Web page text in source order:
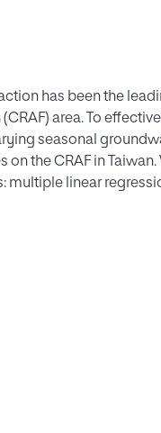
has been the
area. To
seasonal
the CRAF in
linear
correlations. The
of different models.
area in Taiwan. The
model for
method and finally the